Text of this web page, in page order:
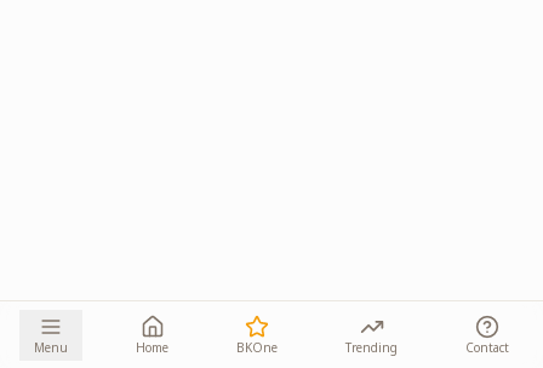
Menu Home BKOne Trending Contact